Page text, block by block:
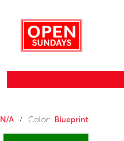
N/A / Color: Blueprint